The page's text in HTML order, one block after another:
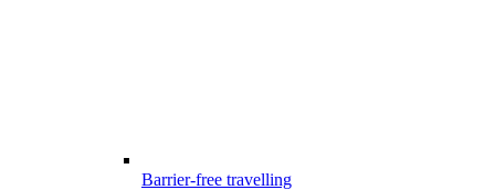
Barrier-free travelling